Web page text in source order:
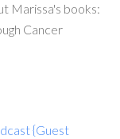
Marissa's books:
Cancer
{Guest